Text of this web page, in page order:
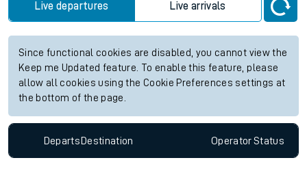
Live departures Live arrivals
Since functional cookies are disabled, you cannot view the
Keep me Updated feature. To enable this feature, please
allow all cookies using the Cookie Preferences settings at
the bottom of the page.
DepartsDestination OperatorStatus